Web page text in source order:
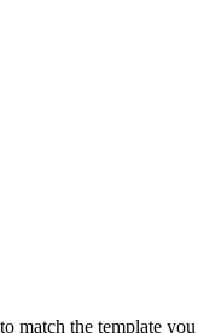
match the template